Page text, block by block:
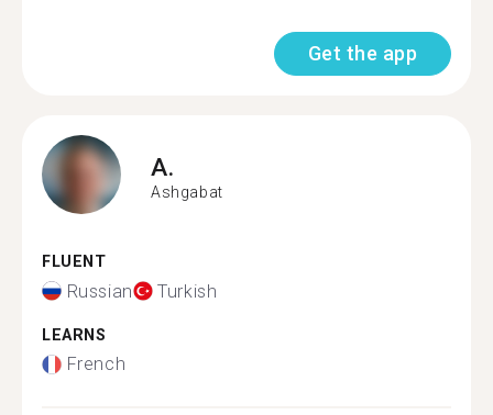
Get the app
A.
Ashgabat
FLUENT
Russian Turkish
LEARNS
French